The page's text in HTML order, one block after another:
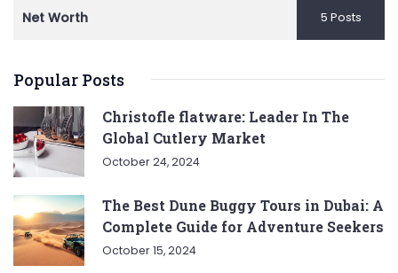
Net Worth 5 Posts
Popular Posts
Christofle flatware: Leader In The
Global Cutlery Market
October 24, 2024
The Best Dune Buggy Tours in Dubai: A
Complete Guide for Adventure Seekers
October 15, 2024